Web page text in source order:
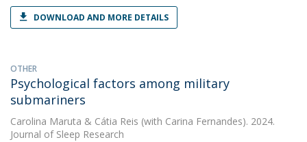
DOWNLOAD AND MORE DETAILS
OTHER
Psychological factors among military
submariners
Carolina Maruta & Cátia Reis (with Carina Fernandes). 2024.
Journal of Sleep Research